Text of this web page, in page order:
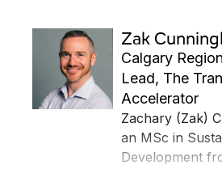
Zak
Calgary
Lead, The
Accelerator
Zachary (Zak)
an MSc in
Development